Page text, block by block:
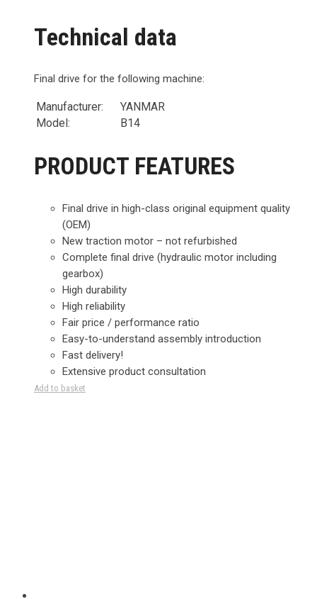
Technical data
Final drive for the following machine:
Manufacturer:
YANMAR
Model:
B14
PRODUCT FEATURES
Final drive in high-class original equipment quality
(OEM)
New traction motor – not refurbished
Complete final drive (hydraulic motor including
gearbox)
High durability
High reliability
Fair price / performance ratio
Easy-to-understand assembly introduction
Fast delivery!
Extensive product consultation
Add to basket